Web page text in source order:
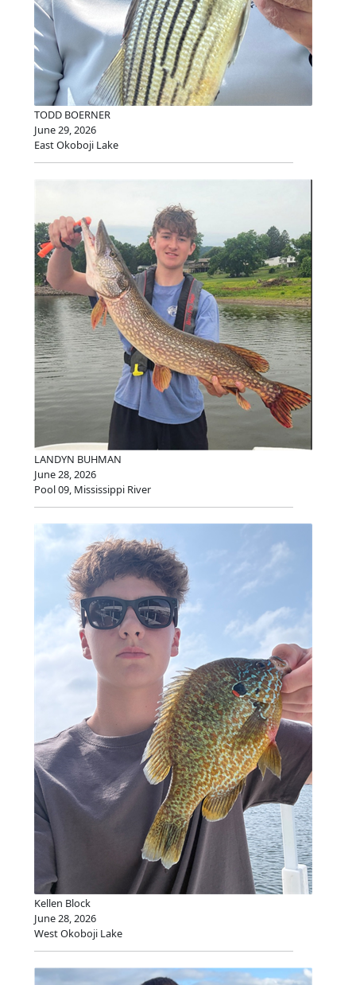
TODD BOERNER
June 29, 2026
East Okoboji Lake
LANDYN BUHMAN
June 28, 2026
Pool 09, Mississippi River
Kellen Block
June 28, 2026
West Okoboji Lake